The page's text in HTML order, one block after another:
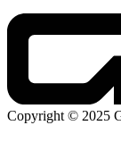
Copyright © 2025